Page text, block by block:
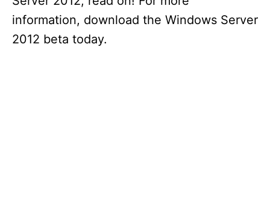
information, download the Windows Server
2012 beta today.